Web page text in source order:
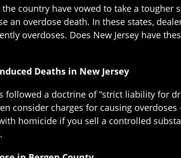
country have vowed to take a
an overdose death. In these states,
overdoses. Does New Jersey have
Deaths in New Jersey
followed a doctrine of “strict liability for
consider charges for causing
homicide if you sell a controlled